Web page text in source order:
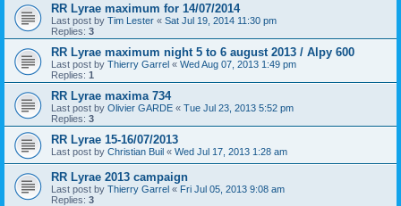
RR Lyrae maximum for 14/07/2014
Last post by Tim Lester « Sat Jul 19, 2014 11:30 pm
Replies: 3
RR Lyrae maximum night 5 to 6 august 2013 / Alpy 600
Last post by Thierry Garrel « Wed Aug 07, 2013 1:49 pm
Replies: 1
RR Lyrae maxima 734
Last post by Olivier GARDE « Tue Jul 23, 2013 5:52 pm
Replies: 3
RR Lyrae 15-16/07/2013
Last post by Christian Buil « Wed Jul 17, 2013 1:28 am
RR Lyrae 2013 campaign
Last post by Thierry Garrel « Fri Jul 05, 2013 9:08 am
Replies: 3